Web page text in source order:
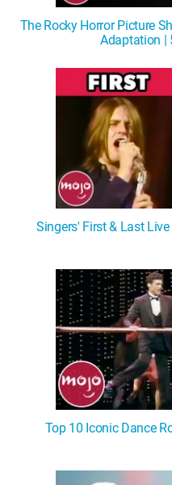
The Rocky Horror Picture
Adaptation |
Singers' First & Last
Top 10 Iconic Dance